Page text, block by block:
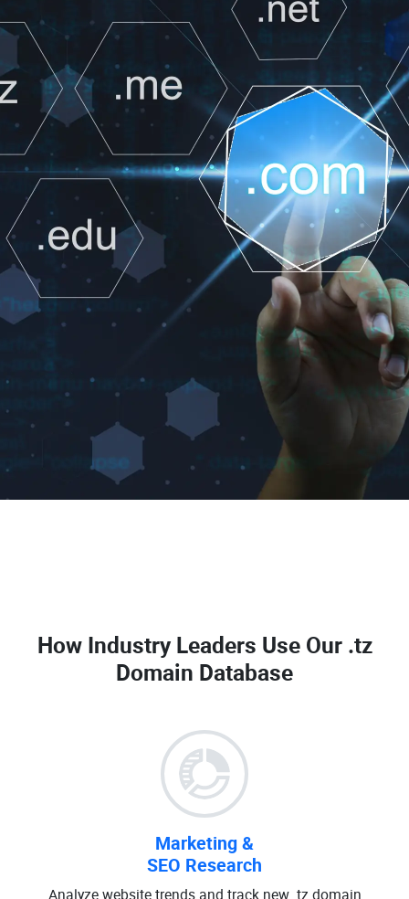
How Industry Leaders Use Our .tz
Domain Database
Marketing &
SEO Research
Analyze website trends and track new .tz domain